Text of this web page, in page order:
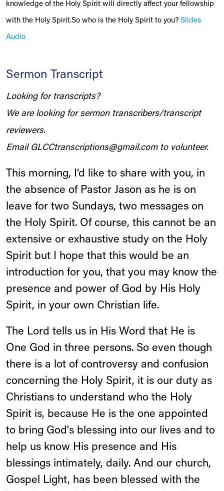
knowledge of the Holy Spirit will directly affect your fellowship
with the Holy Spirit.So who is the Holy Spirit to you? Slides
Audio
Sermon Transcript
Looking for transcripts?
We are looking for sermon transcribers/transcript
reviewers.
Email GLCCtranscriptions@gmail.comto volunteer.
This morning, I’d like to share with you, in
the absence of Pastor Jason as he is on
leave for two Sundays, two messages on
the Holy Spirit. Of course, this cannot be an
extensive or exhaustive study on the Holy
Spirit but I hope that this would be an
introduction for you, that you may know the
presence and power of God by His Holy
Spirit, in your own Christian life.
The Lord tells us in His Word that He is
One God in three persons. So even though
there is a lot of controversy and confusion
concerning the Holy Spirit, it is our duty as
Christians to understand who the Holy
Spirit is, because He is the one appointed
to bring God's blessing into our lives and to
help us know His presence and His
blessings intimately, daily. And our church,
Gospel Light, has been blessed with the